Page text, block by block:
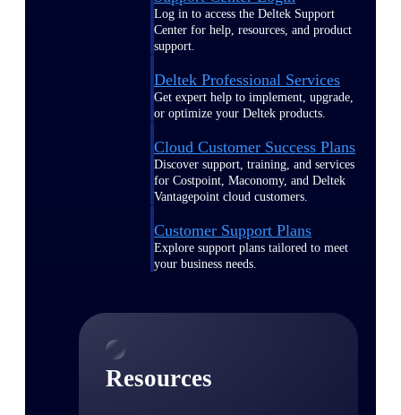
Log in to access the Deltek Support
Center for help, resources, and product
support.
Deltek Professional Services
Get expert help to implement, upgrade,
or optimize your Deltek products.
Cloud Customer Success Plans
Discover support, training, and services
for Costpoint, Maconomy, and Deltek
Vantagepoint cloud customers.
Customer Support Plans
Explore support plans tailored to meet
your business needs.
Resources